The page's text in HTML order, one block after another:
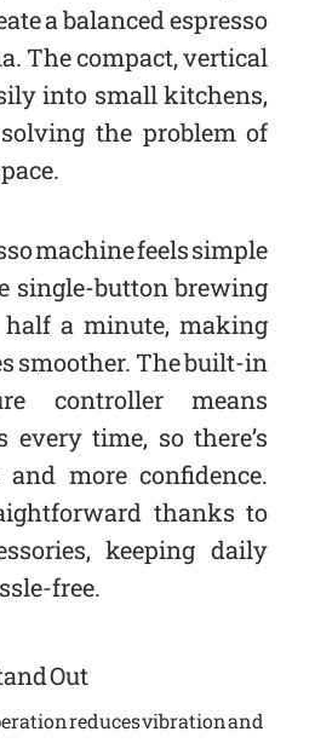
a balanced espresso
The compact, vertical
into small kitchens,
the problem of
machine feels simple
single-button brewing
a minute, making
smoother. The built-in
controller means
every time, so there’s
more confidence.
thanks to
keeping daily
free.
Out
reduces vibration and